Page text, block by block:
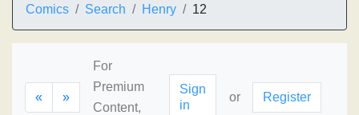
Comics Search Henry 12
« »
For
Premium
Content,
Sign
in
or Register